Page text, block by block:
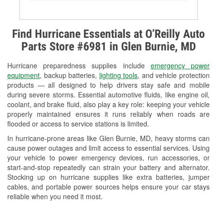
Find Hurricane Essentials at O’Reilly Auto
Parts Store #6981 in Glen Burnie, MD
Hurricane preparedness supplies include emergency power
equipment, backup batteries, lighting tools, and vehicle protection
products — all designed to help drivers stay safe and mobile
during severe storms. Essential automotive fluids, like engine oil,
coolant, and brake fluid, also play a key role: keeping your vehicle
properly maintained ensures it runs reliably when roads are
flooded or access to service stations is limited.
In hurricane-prone areas like Glen Burnie, MD, heavy storms can
cause power outages and limit access to essential services. Using
your vehicle to power emergency devices, run accessories, or
start-and-stop repeatedly can strain your battery and alternator.
Stocking up on hurricane supplies like extra batteries, jumper
cables, and portable power sources helps ensure your car stays
reliable when you need it most.
Alternator & Starter Testing
Check Engine Light Testing
Used Oil & Battery Recycling
Wiper Blade Installation
Loaner Tool Program
Hurricane Supplies
Snowstorm Supplies
Learn More